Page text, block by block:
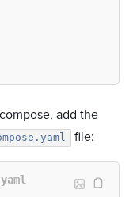
add the
file: